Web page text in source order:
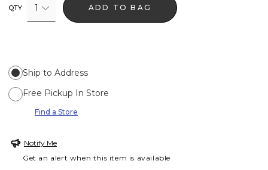
QTY 1 ADD TO BAG
Ship to Address
Free Pickup In Store
Find a Store
Notify Me
Get an alert when this item is available